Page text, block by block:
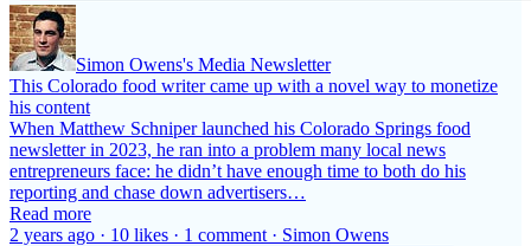
Simon Owens's Media Newsletter
This Colorado food writer came up with a novel way to monetize
his content
When Matthew Schniper launched his Colorado Springs food
newsletter in 2023, he ran into a problem many local news
entrepreneurs face: he didn’t have enough time to both do his
reporting and chase down advertisers…
Read more
2 years ago · 10 likes · 1 comment · Simon Owens